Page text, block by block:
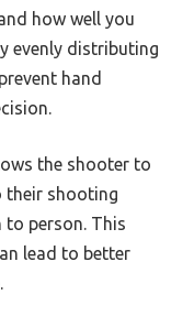
how well you
evenly distributing
hand
the shooter to
their shooting
to person. This
lead to better